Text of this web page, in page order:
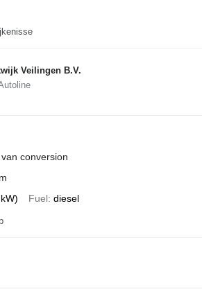
Veilingen B.V.
conversion
Fuel diesel